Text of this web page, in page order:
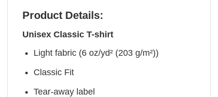
Product Details:
Unisex Classic T-shirt
Light fabric (6 oz/yd² (203 g/m²))
Classic Fit
Tear-away label